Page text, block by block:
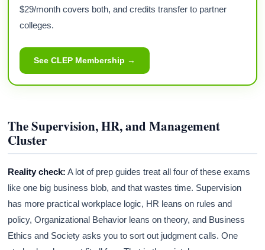
$29/month covers both, and credits transfer to partner
colleges.
See CLEP Membership →
The Supervision, HR, and Management
Cluster
Reality check: A lot of prep guides treat all four of these exams
like one big business blob, and that wastes time. Supervision
has more practical workplace logic, HR leans on rules and
policy, Organizational Behavior leans on theory, and Business
Ethics and Society asks you to sort out judgment calls. One